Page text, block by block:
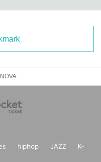
hiphop JAZZ
K-